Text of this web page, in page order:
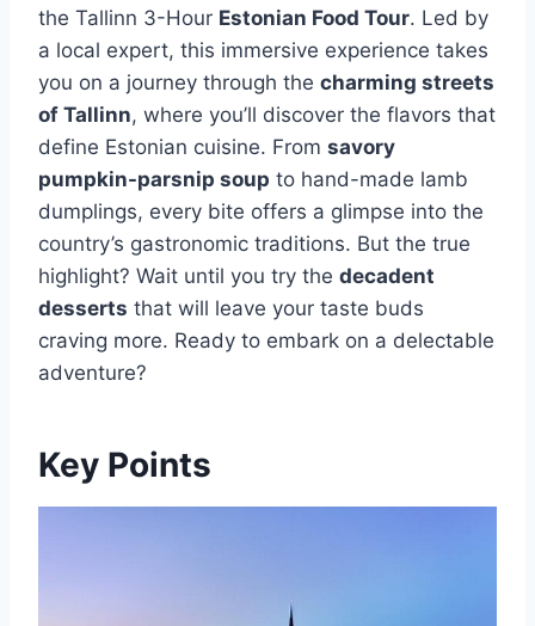
the Tallinn 3-Hour Estonian Food Tour. Led by
a local expert, this immersive experience takes
you on a journey through the charming streets
of Tallinn, where you’ll discover the flavors that
define Estonian cuisine. From savory
pumpkin-parsnip soup to hand-made lamb
dumplings, every bite offers a glimpse into the
country’s gastronomic traditions. But the true
highlight? Wait until you try the decadent
desserts that will leave your taste buds
craving more. Ready to embark on a delectable
adventure?
Key Points